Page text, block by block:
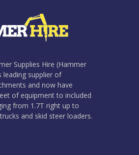
Supplies Hire (Hammer
leading supplier of
and now have
of equipment to included
from 1.7T right up to
and skid steer loaders.